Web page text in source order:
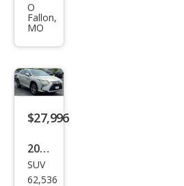
RX
350
F
SPO
RT
O
Fallon,
MO
$27,996
2016
Lex
SUV
62,536